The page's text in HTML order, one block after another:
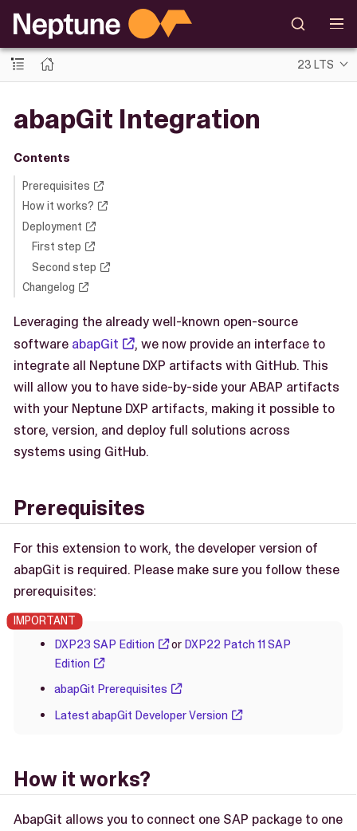
23 LTS
abapGit Integration
Contents
Prerequisites
How it works?
Deployment
First step
Second step
Changelog
Leveraging the already well-known open-source
software abapGit
, we now provide an interface to
integrate all Neptune DXP artifacts with GitHub. This
will allow you to have side-by-side your ABAP artifacts
with your Neptune DXP artifacts, making it possible to
store, version, and deploy full solutions across
systems using GitHub.
Prerequisites
For this extension to work, the developer version of
abapGit is required. Please make sure you follow these
prerequisites:
DXP23 SAP Edition or DXP22 Patch 11 SAP
Edition
abapGit Prerequisites
Latest abapGit Developer Version
How it works?
AbapGit allows you to connect one SAP package to one